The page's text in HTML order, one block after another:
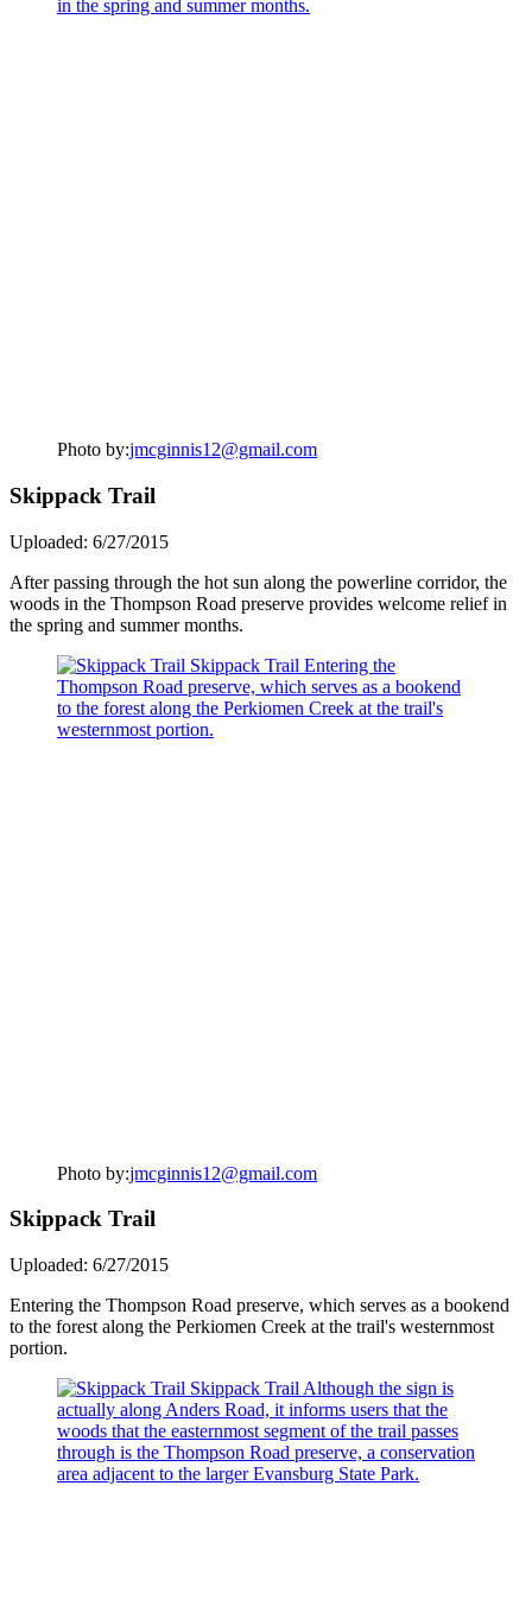
Photo by:jmcginnis12@gmail.com
Skippack Trail
Uploaded: 6/27/2015
After passing through the hot sun along the powerline corridor, the
woods in the Thompson Road preserve provides welcome relief in
the spring and summer months.
Photo by:jmcginnis12@gmail.com
Skippack Trail
Uploaded: 6/27/2015
Entering the Thompson Road preserve, which serves as a bookend
to the forest along the Perkiomen Creek at the trail's westernmost
portion.